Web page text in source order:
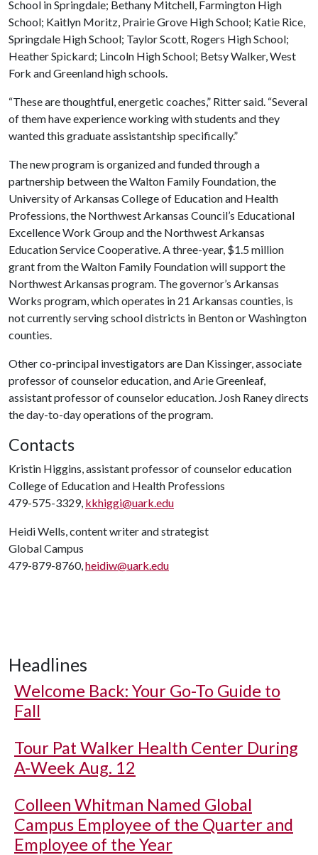
School in Springdale; Bethany Mitchell, Farmington High
School; Kaitlyn Moritz, Prairie Grove High School; Katie Rice,
Springdale High School; Taylor Scott, Rogers High School;
Heather Spickard; Lincoln High School; Betsy Walker, West
Fork and Greenland high schools.
“These are thoughtful, energetic coaches,” Ritter said. “Several
of them have experience working with students and they
wanted this graduate assistantship specifically.”
The new program is organized and funded through a
partnership between the Walton Family Foundation, the
University of Arkansas College of Education and Health
Professions, the Northwest Arkansas Council’s Educational
Excellence Work Group and the Northwest Arkansas
Education Service Cooperative. A three-year, $1.5 million
grant from the Walton Family Foundation will support the
Northwest Arkansas program. The governor’s Arkansas
Works program, which operates in 21 Arkansas counties, is
not currently serving school districts in Benton or Washington
counties.
Other co-principal investigators are Dan Kissinger, associate
professor of counselor education, and Arie Greenleaf,
assistant professor of counselor education. Josh Raney directs
the day-to-day operations of the program.
Contacts
Kristin Higgins, assistant professor of counselor education
College of Education and Health Professions
479-575-3329, kkhiggi@uark.edu
Heidi Wells, content writer and strategist
Global Campus
479-879-8760,heidiw@uark.edu
Headlines
Welcome Back: Your Go-To Guide to
Fall
Tour Pat Walker Health Center During
A-Week Aug. 12
Colleen Whitman Named Global
Campus Employee of the Quarter and
Employee of the Year